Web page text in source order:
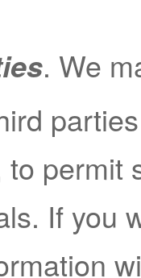
. We
to permit
If you